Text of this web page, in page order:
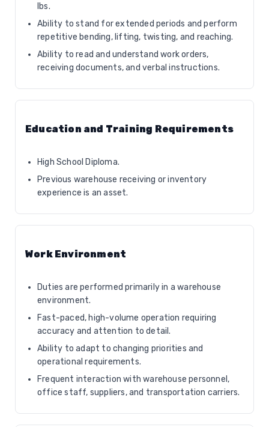
lbs.
Ability to stand for extended periods and perform
repetitive bending, lifting, twisting, and reaching.
Ability to read and understand work orders,
receiving documents, and verbal instructions.
Education and Training Requirements
High School Diploma.
Previous warehouse receiving or inventory
experience is an asset.
Work Environment
Duties are performed primarily in a warehouse
environment.
Fast-paced, high-volume operation requiring
accuracy and attention to detail.
Ability to adapt to changing priorities and
operational requirements.
Frequent interaction with warehouse personnel,
office staff, suppliers, and transportation carriers.